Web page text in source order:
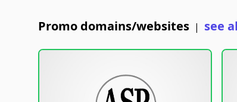
Promo domains/websites | see